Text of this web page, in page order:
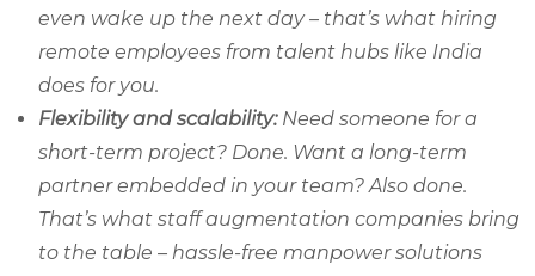
even wake up the next day – that’s what hiring
remote employees from talent hubs like India
does for you.
Flexibility and scalability:Need someone for a
short-term project? Done. Want a long-term
partner embedded in your team? Also done.
That’s what staff augmentation companies bring
to the table – hassle-free manpower solutions